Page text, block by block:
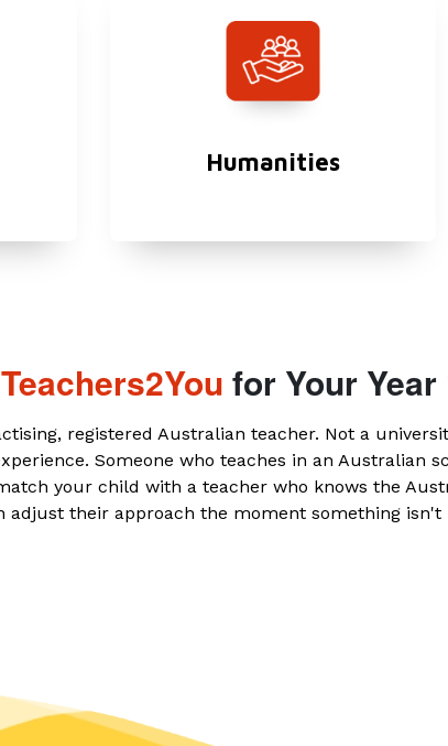
Humanities
Teachers2You for Your
registered Australian teacher. Not a
Someone who teaches in an Australian
your child with a teacher who knows the
adjust their approach the moment something isn't